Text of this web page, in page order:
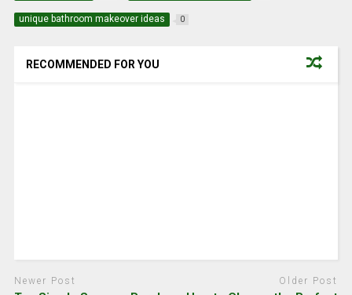
unique bathroom makeover ideas 0
RECOMMENDED FOR YOU
Newer Post Older Post